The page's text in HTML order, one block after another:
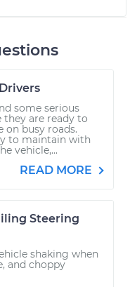
some serious
are ready to
busy roads.
to maintain with
vehicle,...
READ MORE
Steering
shaking when
and choppy